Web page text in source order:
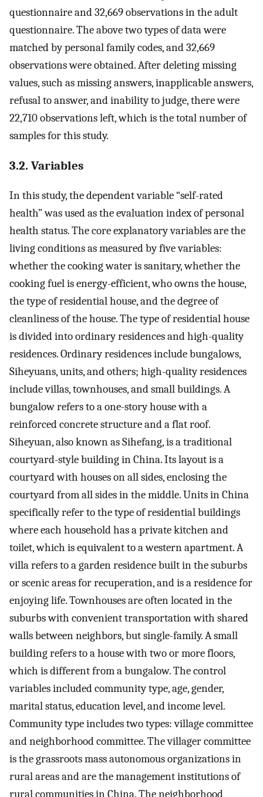
questionnaire and 32,669 observations in the adult
questionnaire. The above two types of data were
matched by personal family codes, and 32,669
observations were obtained. After deleting missing
values, such as missing answers, inapplicable answers,
refusal to answer, and inability to judge, there were
22,710 observations left, which is the total number of
samples for this study.
3.2. Variables
In this study, the dependent variable “self-rated
health” was used as the evaluation index of personal
health status. The core explanatory variables are the
living conditions as measured by five variables:
whether the cooking water is sanitary, whether the
cooking fuel is energy-efficient, who owns the house,
the type of residential house, and the degree of
cleanliness of the house. The type of residential house
is divided into ordinary residences and high-quality
residences. Ordinary residences include bungalows,
Siheyuans, units, and others; high-quality residences
include villas, townhouses, and small buildings. A
bungalow refers to a one-story house with a
reinforced concrete structure and a flat roof.
Siheyuan, also known as Sihefang, is a traditional
courtyard-style building in China. Its layout is a
courtyard with houses on all sides, enclosing the
courtyard from all sides in the middle. Units in China
specifically refer to the type of residential buildings
where each household has a private kitchen and
toilet, which is equivalent to a western apartment. A
villa refers to a garden residence built in the suburbs
or scenic areas for recuperation, and is a residence for
enjoying life. Townhouses are often located in the
suburbs with convenient transportation with shared
walls between neighbors, but single-family. A small
building refers to a house with two or more floors,
which is different from a bungalow. The control
variables included community type, age, gender,
marital status, education level, and income level.
Community type includes two types: village committee
and neighborhood committee. The villager committee
is the grassroots mass autonomous organizations in
rural areas and are the management institutions of
rural communities in China. The neighborhood